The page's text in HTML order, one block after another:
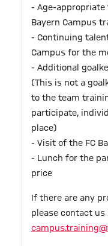
- Age-appropriate
Bayern Campus
- Continuing
Campus for the
- Additional
(This is not a
to the team
participate,
place)
- Visit of the FC
- Lunch for the
price
If there are any
please contact us